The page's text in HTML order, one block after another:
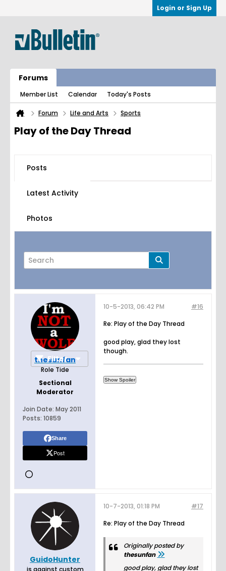
Login or Sign Up
Forums
Member List Calendar Today's Posts
Forum Life and Arts Sports
Play of the Day Thread
Posts
Latest Activity
Photos
Page of
Filter
thesunfan
Role Tide
Sectional
Moderator
Join Date: May 2011
Posts: 10859
Share
Post
#16
10-5-2013, 06:42 PM
Re: Play of the Day Thread
good play, glad they lost
though.
GuidoHunter
#17
10-7-2013, 01:18 PM
Re: Play of the Day Thread
Originally posted by
thesunfan
good play, glad they lost